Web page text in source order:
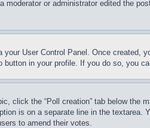
or administrator edited the
User Control Panel. Once created,
in your profile. If you do so, you
click the “Poll creation” tab below
is on a separate line in the
to amend their votes.